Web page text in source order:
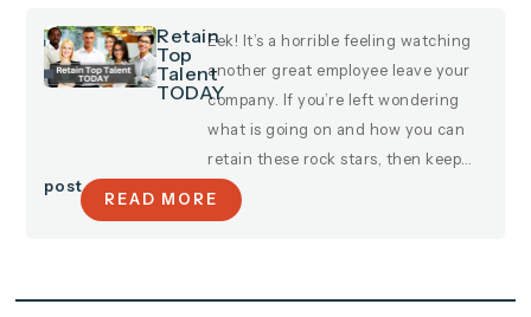
Retain
Top
Talent
TODAY
Eek! It’s a horrible feeling watching
another great employee leave your
company. If you’re left wondering
what is going on and how you can
retain these rock stars, then keep…
post
READ MORE